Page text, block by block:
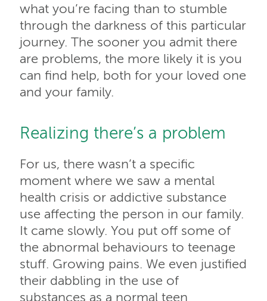
what you’re facing than to stumble
through the darkness of this particular
journey. The sooner you admit there
are problems, the more likely it is you
can find help, both for your loved one
and your family.
Realizing there’s a problem
For us, there wasn’t a specific
moment where we saw a mental
health crisis or addictive substance
use affecting the person in our family.
It came slowly. You put off some of
the abnormal behaviours to teenage
stuff. Growing pains. We even justified
their dabbling in the use of
substances as a normal teen